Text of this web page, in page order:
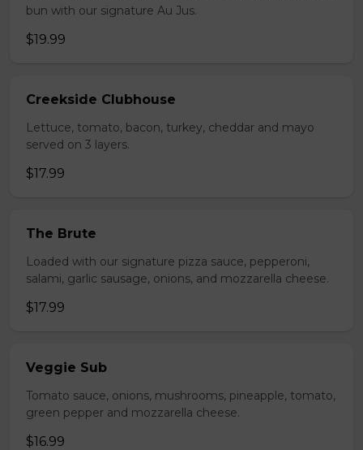
bun with our signature Au Jus.
$19.99
Creekside Clubhouse
Lettuce, tomato, bacon, turkey, cheddar and mayo
served on 3 layers.
$17.99
The Brute
Loaded with our signature pizza sauce, pepperoni,
salami, garlic sausage, onions, and mozzarella cheese.
$17.99
Veggie Sub
Tomato sauce, onions, mushrooms, pineapple, tomato,
green pepper and mozzarella cheese.
$16.99